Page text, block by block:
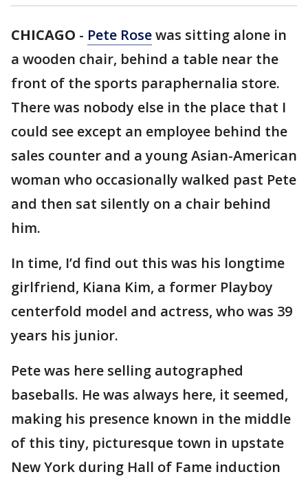
CHICAGO - Pete Rosewas sitting alone in
a wooden chair, behind a table near the
front of the sports paraphernalia store.
There was nobody else in the place that I
could see except an employee behind the
sales counter and a young Asian-American
woman who occasionally walked past Pete
and then sat silently on a chair behind
him.
In time, I’d find out this was his longtime
girlfriend, Kiana Kim, a former Playboy
centerfold model and actress, who was 39
years his junior.
Pete was here selling autographed
baseballs. He was always here, it seemed,
making his presence known in the middle
of this tiny, picturesque town in upstate
New York during Hall of Fame induction